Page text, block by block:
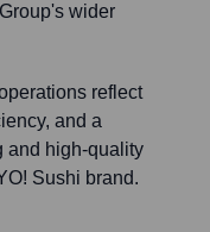
wider
reflect
and a
and high-quality
Sushi brand.